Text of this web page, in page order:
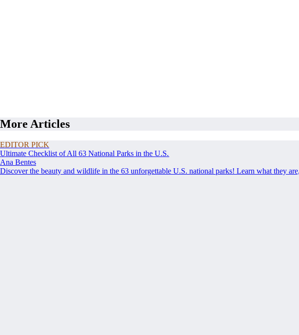
More Articles
EDITOR PICK
Ultimate Checklist of All 63 National Parks in the U.S.
Ana Bentes
Discover the beauty and wildlife in the 63 unforgettable U.S. national parks! Learn what they